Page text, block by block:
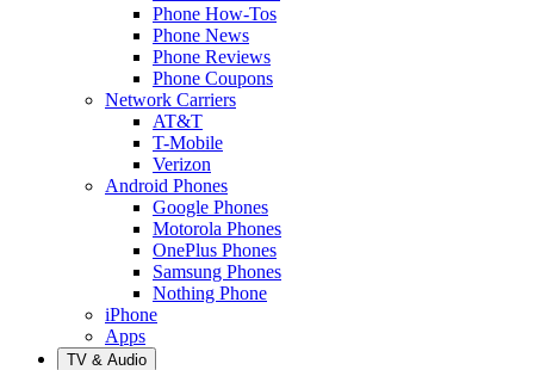
Phone How-Tos
Phone News
Phone Reviews
Phone Coupons
Network Carriers
AT&T
T-Mobile
Verizon
Android Phones
Google Phones
Motorola Phones
OnePlus Phones
Samsung Phones
Nothing Phone
iPhone
Apps
TV & Audio